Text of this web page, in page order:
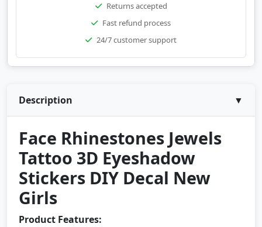
Returns accepted
Fast refund process
24/7 customer support
Description ▼
Face Rhinestones Jewels
Tattoo 3D Eyeshadow
Stickers DIY Decal New
Girls
Product Features: